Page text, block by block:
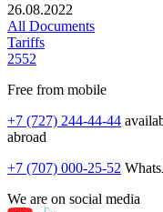
26.08.2022
All Documents
Tariffs
2552
Free from mobile
+7 (727) 244-44-44
abroad
+7 (707) 000-25-52
We are on social media